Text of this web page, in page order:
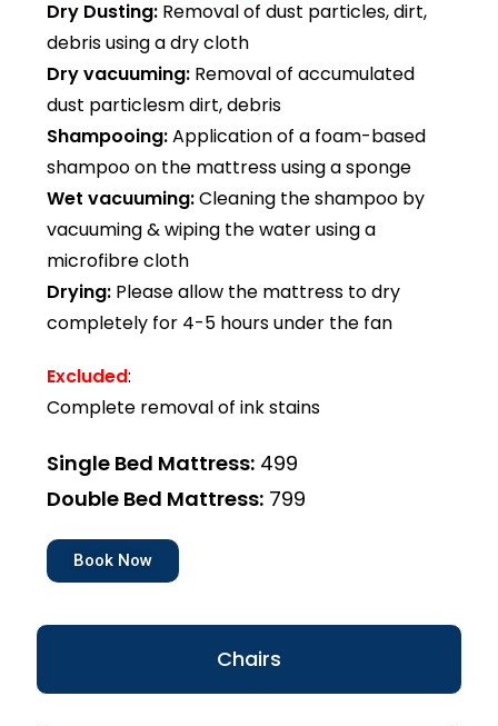
Chairs
Dry Dusting: Removal of dust particles, dirt,
debris using a dry cloth
Dry vacuuming: Removal of accumulated
dust particlesm dirt, debris
Shampooing:Application of a foam-based
shampoo on the mattress using a sponge
Wet vacuuming:Cleaning the shampoo by
vacuuming & wiping the water using a
microfibre cloth
Drying: Please allow the mattress to dry
completely for 4-5 hours under the fan
Excluded:
Complete removal of ink stains
Single Bed Mattress: ₹499
Double Bed Mattress: ₹799
Book Now